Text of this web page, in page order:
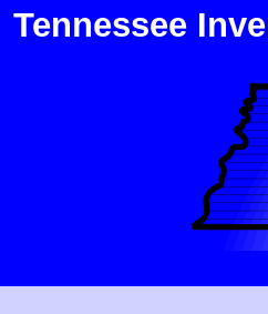
Tennessee